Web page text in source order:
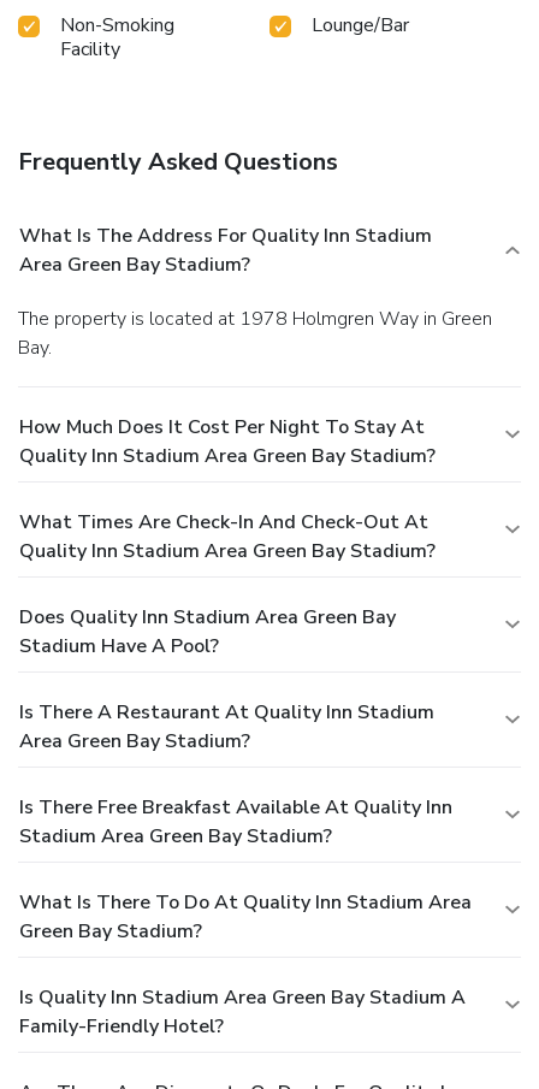
Non-Smoking
Facility
Lounge/Bar
Frequently Asked Questions
What Is The Address For Quality Inn Stadium
Area Green Bay Stadium?
The property is located at 1978 Holmgren Way in Green
Bay.
How Much Does It Cost Per Night To Stay At
Quality Inn Stadium Area Green Bay Stadium?
What Times Are Check-In And Check-Out At
Quality Inn Stadium Area Green Bay Stadium?
Does Quality Inn Stadium Area Green Bay
Stadium Have A Pool?
Is There A Restaurant At Quality Inn Stadium
Area Green Bay Stadium?
Is There Free Breakfast Available At Quality Inn
Stadium Area Green Bay Stadium?
What Is There To Do At Quality Inn Stadium Area
Green Bay Stadium?
Is Quality Inn Stadium Area Green Bay Stadium A
Family-Friendly Hotel?